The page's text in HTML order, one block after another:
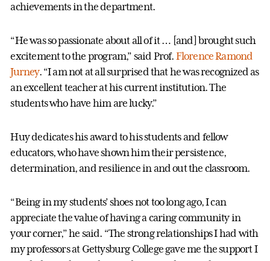
achievements in the department.
“He was so passionate about all of it … [and] brought such
excitement to the program,” said Prof. Florence Ramond
Jurney. “I am not at all surprised that he was recognized as
an excellent teacher at his current institution. The
students who have him are lucky.”
Huy dedicates his award to his students and fellow
educators, who have shown him their persistence,
determination, and resilience in and out the classroom.
“Being in my students’ shoes not too long ago, I can
appreciate the value of having a caring community in
your corner,” he said. “The strong relationships I had with
my professors at Gettysburg College gave me the support I